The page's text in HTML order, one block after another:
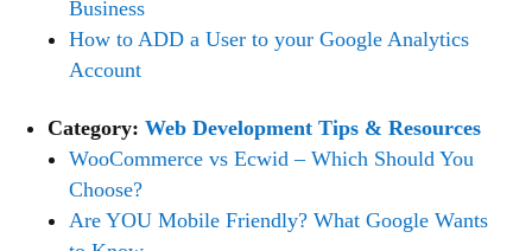
Business
How to ADD a User to your Google Analytics
Account
Category:Web Development Tips & Resources
WooCommerce vs Ecwid – Which Should You
Choose?
Are YOU Mobile Friendly? What Google Wants